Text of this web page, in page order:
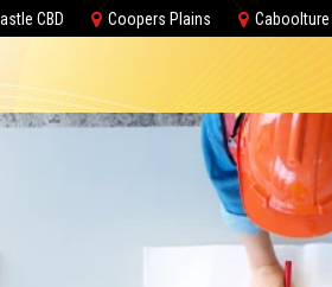
CBD Coopers Plains Caboolture